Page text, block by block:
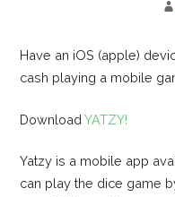
Have an iOS (apple)
cash playing a mobile
DownloadYATZY!
Yatzy is a mobile app
can play the dice game